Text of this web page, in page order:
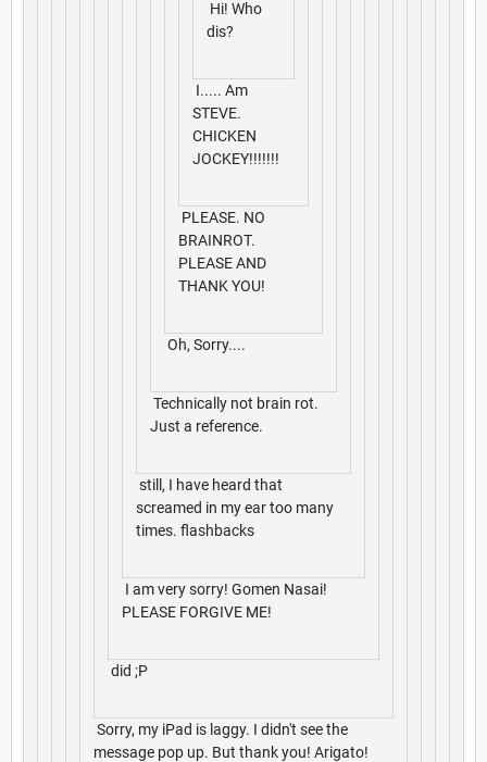
Hi! Who
dis?
I..... Am
STEVE.
CHICKEN
JOCKEY!!!!!!!
PLEASE. NO
BRAINROT.
PLEASE AND
THANK YOU!
Oh, Sorry....
Technically not brain rot.
Just a reference.
still, I have heard that
screamed in my ear too many
times. flashbacks
I am very sorry! Gomen Nasai!
PLEASE FORGIVE ME!
did ;P
Sorry, my iPad is laggy. I didn't see the
message pop up. But thank you! Arigato!